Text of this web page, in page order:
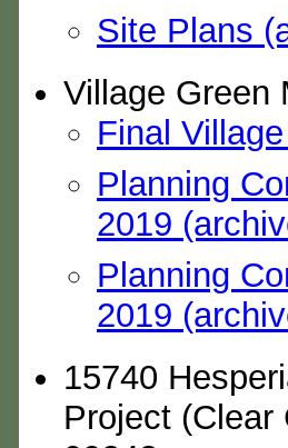
Site Plans
Village Green
Final
Planning
2019
Planning
2019
15740
Project (Clear